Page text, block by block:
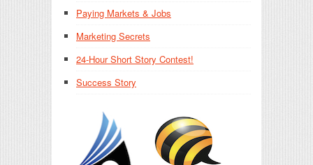
Paying Markets & Jobs
Marketing Secrets
24-Hour Short Story Contest!
Success Story